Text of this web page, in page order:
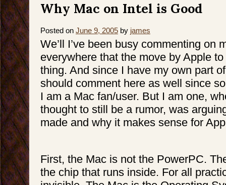
Why Mac on Intel is Good
Posted on June 9, 2005 by james
We’ll I’ve been busy commenting on
everywhere that the move by Apple
thing. And since I have my own part
should comment here as well since
I am a Mac fan/user. But I am one,
thought to still be a rumor, was
made and why it makes sense for
First, the Mac is not the PowerPC.
the chip that runs inside. For all